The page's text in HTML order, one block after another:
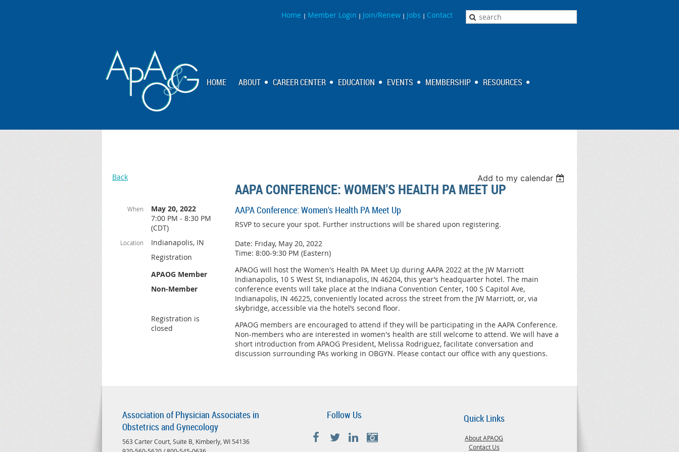
Home | Member Login | Join/Renew | Jobs | Contact
HOME ABOUT CAREER CENTER EDUCATION EVENTS MEMBERSHIP RESOURCES
Back Add to my calendar
AAPA CONFERENCE: WOMEN'S HEALTH PA MEET UP
When
May 20, 2022
7:00 PM - 8:30 PM
(CDT)
Location
Indianapolis, IN
Registration
APAOG Member
Non-Member
Registration is
closed
AAPA Conference: Women's Health PA Meet Up
RSVP to secure your spot. Further instructions will be shared upon registering.
Date: Friday, May 20, 2022
Time: 8:00-9:30 PM (Eastern)
APAOG will host the Women's Health PA Meet Up during AAPA 2022 at the JW Marriott
Indianapolis, 10 S West St, Indianapolis, IN 46204, this year’s headquarter hotel. The main
conference events will take place at the Indiana Convention Center, 100 S Capitol Ave,
Indianapolis, IN 46225, conveniently located across the street from the JW Marriott, or, via
skybridge, accessible via the hotel’s second floor.
APAOG members are encouraged to attend if they will be participating in the AAPA Conference.
Non-members who are interested in women's health are still welcome to attend. We will have a
short introduction from APAOG President, Melissa Rodriguez, facilitate conversation and
discussion surrounding PAs working in OBGYN. Please contact our office with any questions.
Association of Physician Associates in
Obstetrics and Gynecology
563 Carter Court, Suite B, Kimberly, WI 54136
Follow Us Quick Links
About APAOG
Contact Us